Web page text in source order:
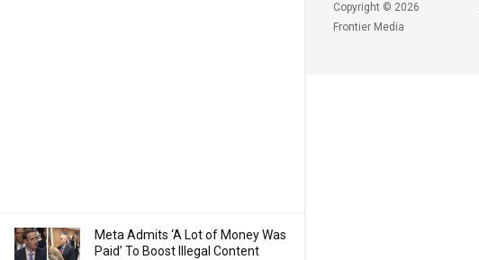
Meta Admits ‘A Lot of Money Was
Paid’ To Boost Illegal Content
Copyright © 2026
Frontier Media